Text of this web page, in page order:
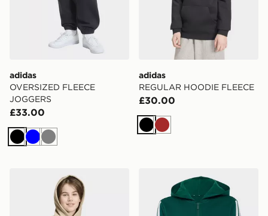
adidas
OVERSIZED FLEECE
JOGGERS
£33.00
BlackBlueGrey
adidas
REGULAR HOODIE FLEECE
£30.00
BlackBrown
adidas REGULAR HOODIE FLEECEadidas Essentials Full-zip